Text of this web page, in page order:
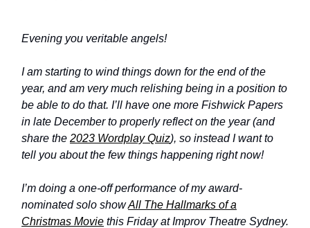
Evening you veritable angels!
I am starting to wind things down for the end of the
year, and am very much relishing being in a position to
be able to do that. I’ll have one more Fishwick Papers
in late December to properly reflect on the year (and
share the 2023 Wordplay Quiz), so instead I want to
tell you about the few things happening right now!
I’m doing a one-off performance of my award-
nominated solo showAll The Hallmarks of a
Christmas Movie this Friday at Improv Theatre Sydney.